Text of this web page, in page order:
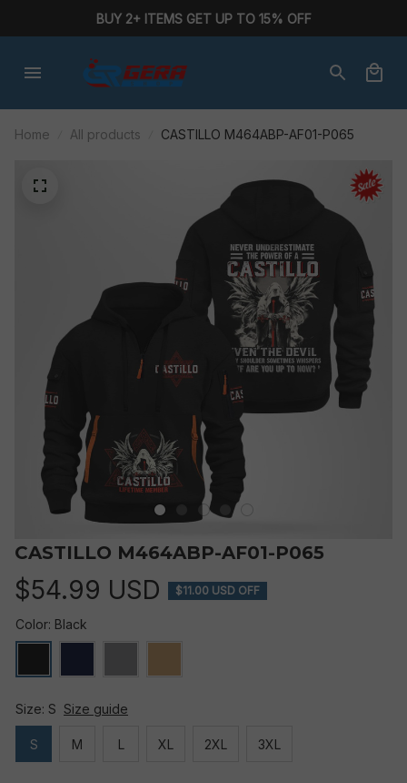
BUY 2+ ITEMS GET UP TO 15% OFF
Home All products CASTILLO M464ABP-AF01-P065
CASTILLO M464ABP-AF01-P065
$54.99 USD $11.00 USD OFF
Color: Black
Size: S Size guide
S M L XL 2XL 3XL